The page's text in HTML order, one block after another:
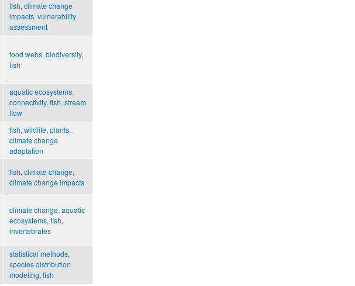
fish, climate change
impacts, vulnerability
assessment
food webs, biodiversity,
fish
aquatic ecosystems,
connectivity, fish, stream
flow
fish, wildlife, plants,
climate change
adaptation
fish, climate change,
climate change impacts
climate change, aquatic
ecosystems, fish,
invertebrates
statistical methods,
species distribution
modeling, fish